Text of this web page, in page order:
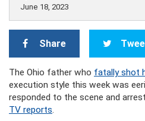
June 18, 2023
Share
The Ohio father who fatally shot
execution style this week was
responded to the scene and
TV reports.